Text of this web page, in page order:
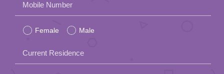
leave
this
field
empty.
Mobile Number
Female Male
Current Residence